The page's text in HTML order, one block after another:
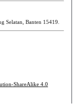
Selatan, Banten 15419.
ShareAlike 4.0